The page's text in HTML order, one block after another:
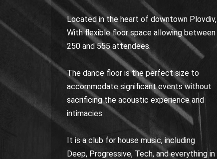
Located in the heart of downtown Plovdiv,
With flexible floor space allowing between
250 and 555 attendees.
The dance floor is the perfect size to
accommodate significant events without
sacrificing the acoustic experience and
intimacies.
It is a club for house music, including
Deep, Progressive, Tech, and everything in